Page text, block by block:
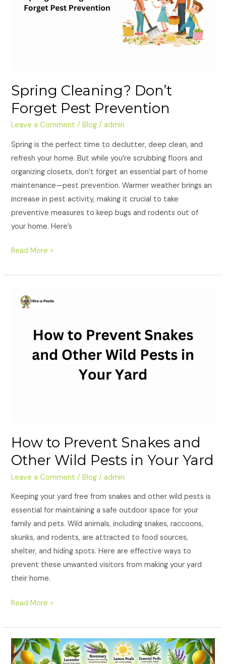
Spring Cleaning? Don’t
Forget Pest Prevention
Leave a Comment /Blog /admin
Spring is the perfect time to declutter, deep clean, and
refresh your home. But while you’re scrubbing floors and
organizing closets, don’t forget an essential part of home
maintenance—pest prevention. Warmer weather brings an
increase in pest activity, making it crucial to take
preventive measures to keep bugs and rodents out of
your home. Here’s
Prevention
Read More »
How to Prevent Snakes and
Other Wild Pests in Your Yard
Leave a Comment /Blog /admin
Keeping your yard free from snakes and other wild pests is
essential for maintaining a safe outdoor space for your
family and pets. Wild animals, including snakes, raccoons,
skunks, and rodents, are attracted to food sources,
shelter, and hiding spots. Here are effective ways to
prevent these unwanted visitors from making your yard
their home.
Snakes
Read More »
Natural
Remedies